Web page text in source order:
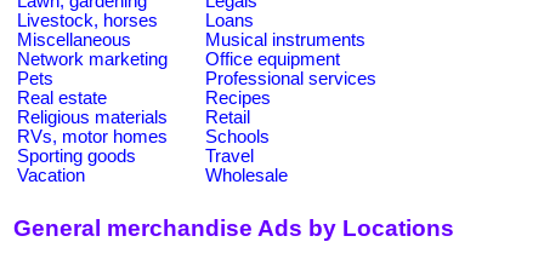
Livestock, horses
Loans
Miscellaneous
Musical instruments
Network marketing
Office equipment
Pets
Professional services
Real estate
Recipes
Religious materials
Retail
RVs, motor homes
Schools
Sporting goods
Travel
Vacation
Wholesale
General merchandise Ads by Locations